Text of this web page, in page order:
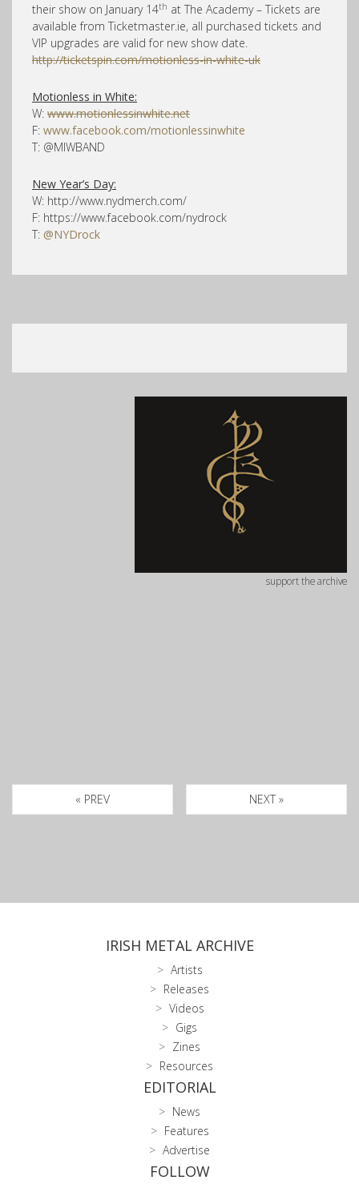
their show on January 14th at The Academy – Tickets are
available from Ticketmaster.ie, all purchased tickets and
VIP upgrades are valid for new show date.
http://ticketspin.com/motionless-in-white-uk
Motionless in White:
W: www.motionlessinwhite.net
F: www.facebook.com/motionlessinwhite
T: @MIWBAND
New Year’s Day:
W: http://www.nydmerch.com/
F: https://www.facebook.com/nydrock
T: @NYDrock
support the archive
« PREV NEXT »
IRISH METAL ARCHIVE
Artists
Releases
Videos
Gigs
Zines
Resources
EDITORIAL
News
Features
Advertise
FOLLOW